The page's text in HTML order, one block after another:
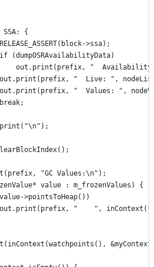
SSA: {
>ssa);
(dumpOSRAvailabilityData)
out.print(prefix, "
"  Live: ",
"  Values: ",
"GC Values:\n");
value : m_frozenValues) {
>pointsToHeap())
"    ",